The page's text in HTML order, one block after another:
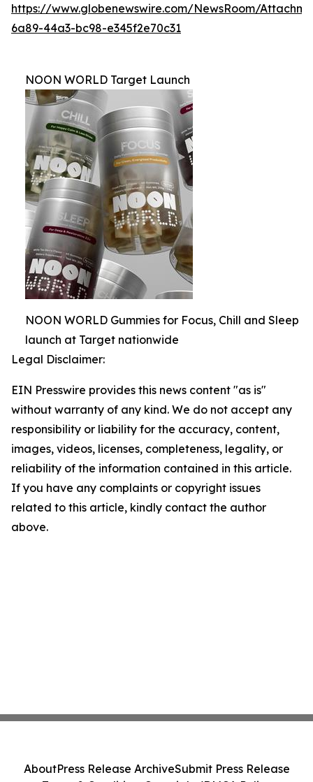
https://www.globenewswire.com/NewsRoom/
6a89-44a3-bc98-e345f2e70c31
NOON WORLD Target Launch
NOON WORLD Gummies for Focus, Chill and Sleep
launch at Target nationwide
Legal Disclaimer:
EIN Presswire provides this news content "as is"
without warranty of any kind. We do not accept any
responsibility or liability for the accuracy, content,
images, videos, licenses, completeness, legality, or
reliability of the information contained in this article.
If you have any complaints or copyright issues
related to this article, kindly contact the author
above.
AboutPress Release ArchiveSubmit Press Release